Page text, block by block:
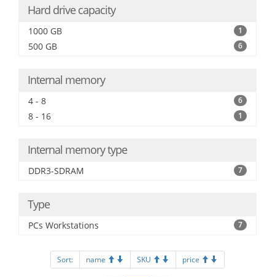
Hard drive capacity
1000 GB 1
500 GB 6
Internal memory
4 - 8 6
8 - 16 1
Internal memory type
DDR3-SDRAM 7
Type
PCs Workstations 7
Sort: name SKU price